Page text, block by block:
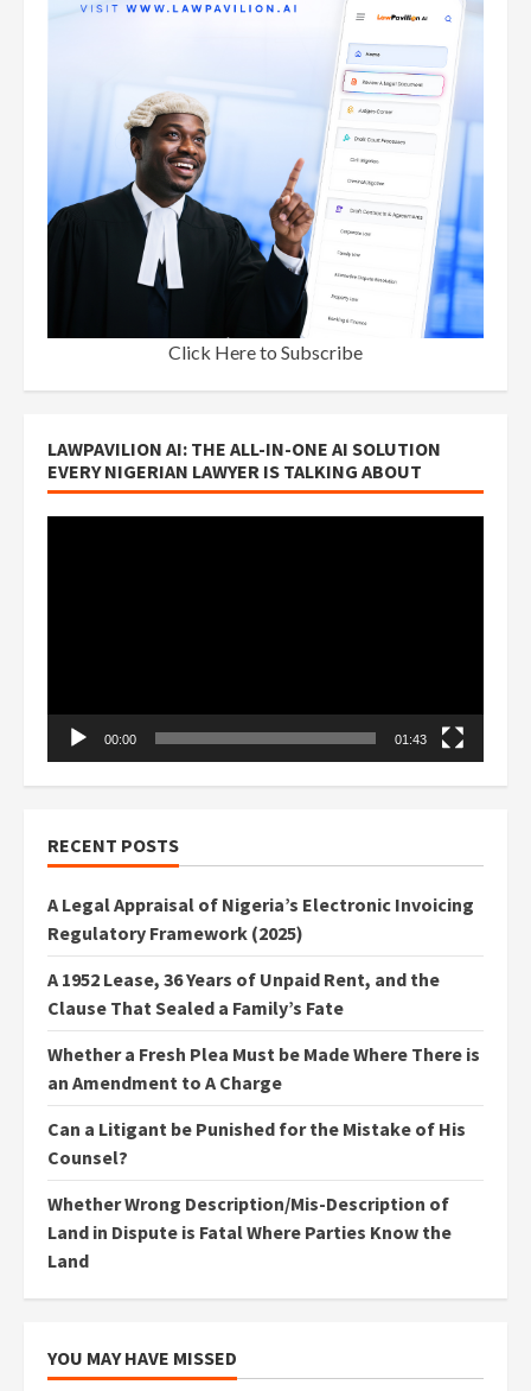
Click Here to Subscribe
LAWPAVILION AI: THE ALL-IN-ONE AI SOLUTION
EVERY NIGERIAN LAWYER IS TALKING ABOUT
00:00 01:43
RECENT POSTS
A Legal Appraisal of Nigeria’s Electronic Invoicing
Regulatory Framework (2025)
A 1952 Lease, 36 Years of Unpaid Rent, and the
Clause That Sealed a Family’s Fate
Whether a Fresh Plea Must be Made Where There is
an Amendment to A Charge
Can a Litigant be Punished for the Mistake of His
Counsel?
Whether Wrong Description/Mis-Description of
Land in Dispute is Fatal Where Parties Know the
Land
YOU MAY HAVE MISSED